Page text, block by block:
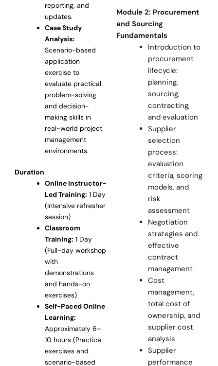
reporting, and
updates.
Case Study
Analysis:
Scenario-based
application
exercise to
evaluate practical
problem-solving
and decision-
making skills in
real-world project
management
environments.
Duration
Online Instructor-
Led Training: 1 Day
(Intensive refresher
session)
Classroom
Training: 1 Day
(Full-day workshop
with
demonstrations
and hands-on
exercises)
Self-Paced Online
Learning:
Approximately 6–
10 hours (Practice
exercises and
scenario-based
Module 2: Procurement
and Sourcing
Fundamentals
Introduction to
procurement
lifecycle:
planning,
sourcing,
contracting,
and evaluation
Supplier
selection
process:
evaluation
criteria, scoring
models, and
risk
assessment
Negotiation
strategies and
effective
contract
management
Cost
management,
total cost of
ownership, and
supplier cost
analysis
Supplier
performance